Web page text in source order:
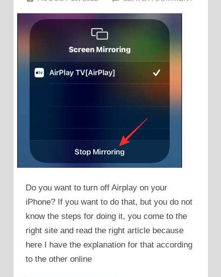
Do you want to turn off Airplay on your
iPhone? If you want to do that, but you do not
know the steps for doing it, you come to the
right site and read the right article because
here I have the explanation for that according
to the other online